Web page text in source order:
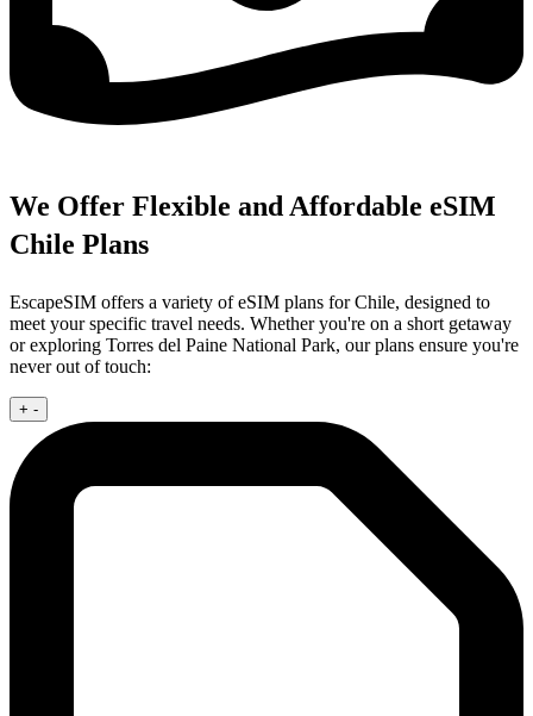
We Offer Flexible and Affordable eSIM
Chile Plans
EscapeSIM offers a variety of eSIM plans for Chile, designed to
meet your specific travel needs. Whether you're on a short getaway
or exploring Torres del Paine National Park, our plans ensure you're
never out of touch:
+ -